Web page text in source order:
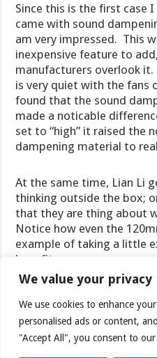
We value your privacy
We use cookies to enhance
personalised ads or content,
"Accept All", you consent to
Since this is the first case
came with sound
am very impressed. This
inexpensive feature to
manufacturers overlook it.
is very quiet with the fans
found that the sound
made a noticable
set to “high” it raised the
dampening material to
At the same time, Lian Li
thinking outside the box;
that they are thing about
Notice how even the
example of taking a little
benefits.